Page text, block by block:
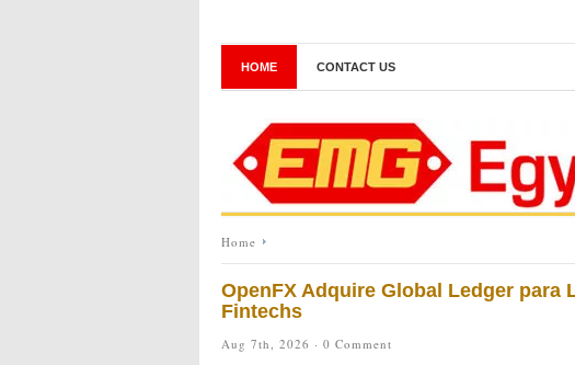
HOME CONTACT US
Home
OpenFX Adquire Global Ledger para
Fintechs
Aug 7th, 2026 · 0 Comment